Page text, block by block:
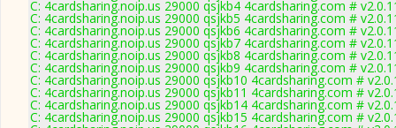
C: 4cardsharing.noip.us 29000 qsjkb4 4cardsharing.com #
C: 4cardsharing.noip.us 29000 qsjkb5 4cardsharing.com #
C: 4cardsharing.noip.us 29000 qsjkb6 4cardsharing.com #
C: 4cardsharing.noip.us 29000 qsjkb7 4cardsharing.com #
C: 4cardsharing.noip.us 29000 qsjkb8 4cardsharing.com #
C: 4cardsharing.noip.us 29000 qsjkb9 4cardsharing.com #
C: 4cardsharing.noip.us 29000 qsjkb10 4cardsharing.com #
C: 4cardsharing.noip.us 29000 qsjkb11 4cardsharing.com #
C: 4cardsharing.noip.us 29000 qsjkb14 4cardsharing.com #
C: 4cardsharing.noip.us 29000 qsjkb15 4cardsharing.com #